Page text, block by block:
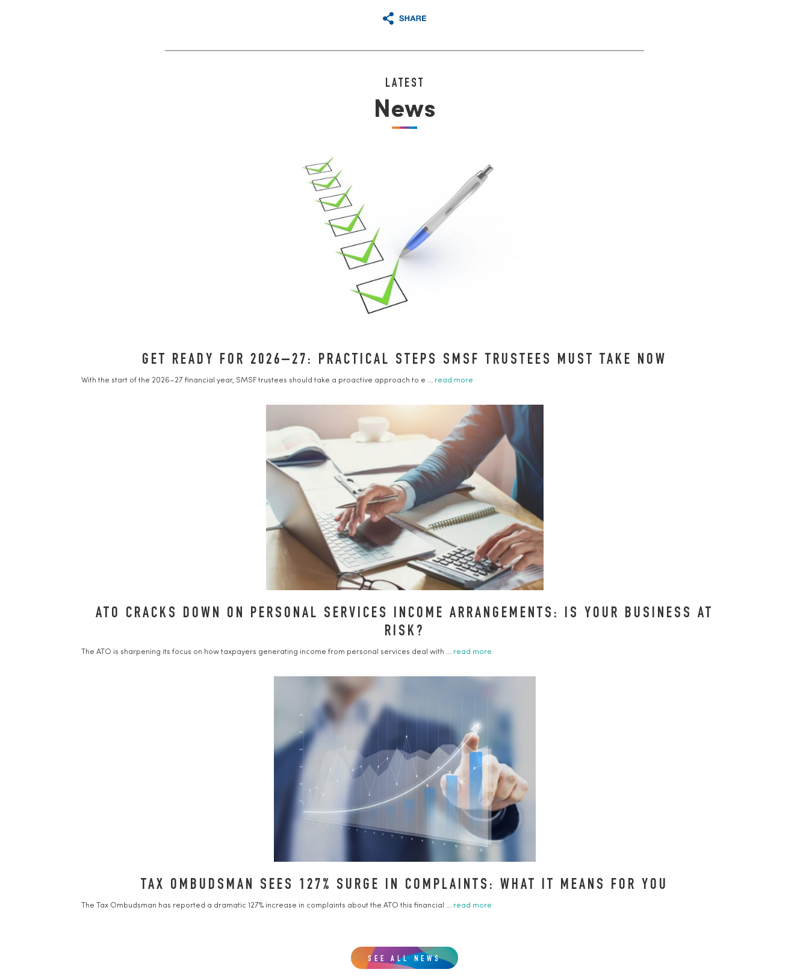
LATEST
News
GET READY FOR 2026–27: PRACTICAL STEPS SMSF TRUSTEES MUST TAKE NOW
With the start of the 2026–27 financial year, SMSF trustees should take a proactive approach to e ... read more
ATO CRACKS DOWN ON PERSONAL SERVICES INCOME ARRANGEMENTS: IS YOUR BUSINESS AT
RISK?
The ATO is sharpening its focus on how taxpayers generating income from personal services deal with ... read more
TAX OMBUDSMAN SEES 127% SURGE IN COMPLAINTS: WHAT IT MEANS FOR YOU
The Tax Ombudsman has reported a dramatic 127% increase in complaints about the ATO this financial ... read more
SEE ALL NEWS